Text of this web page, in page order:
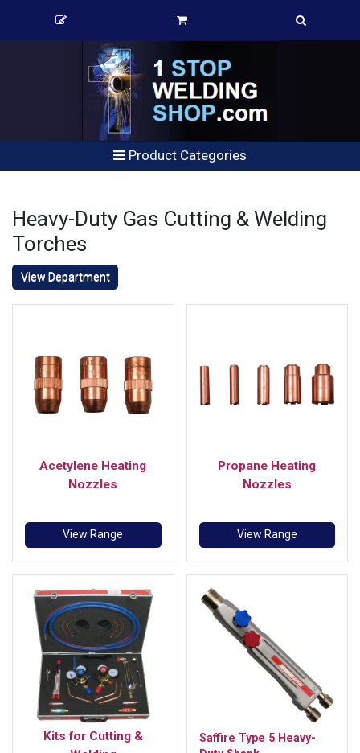
Product Categories
Heavy-Duty Gas Cutting & Welding
Torches
View Department
Acetylene Heating
Nozzles
View Range
Propane Heating
Nozzles
View Range
Kits for Cutting &
Saffire Type 5 Heavy-